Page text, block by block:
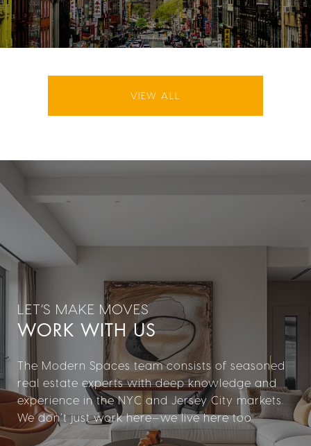
VIEW ALL
WORK WITH US
The Modern Spaces team consists of seasoned
real estate experts with deep knowledge and
experience in the NYC and Jersey City markets.
We don’t just work here—we live here too.